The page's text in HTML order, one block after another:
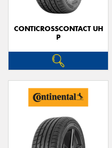
CONTICROSSCONTACT UH
P